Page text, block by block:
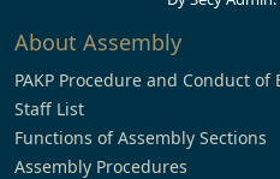
About Assembly
PAKP Procedure and Conduct of
Staff List
Functions of Assembly Sections
Assembly Procedures